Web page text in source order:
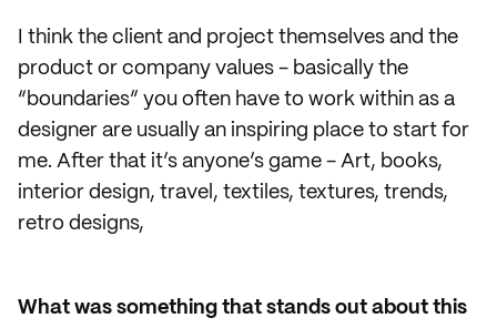
I think the client and project themselves and the
product or company values - basically the
“boundaries” you often have to work within as a
designer are usually an inspiring place to start for
me. After that it’s anyone’s game - Art, books,
interior design, travel, textiles, textures, trends,
retro designs,
What was something that stands out about this